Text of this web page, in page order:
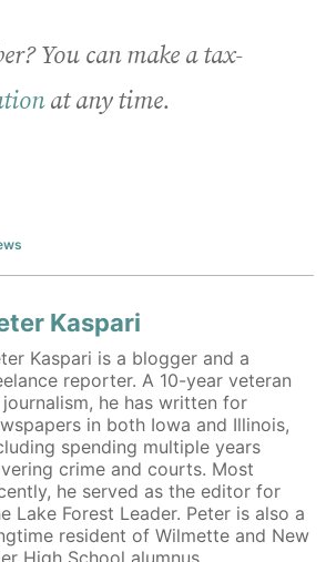
You can make a tax-
at any time.
Kaspari
Kaspari is a blogger and a
reporter. A 10-year veteran
he has written for
in both Iowa and Illinois,
spending multiple years
crime and courts. Most
he served as the editor for
Lake Forest Leader. Peter is also a
resident of Wilmette and New